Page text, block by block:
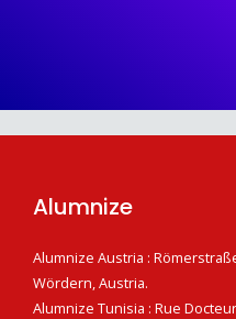
Alumnize
Alumnize Austria :
Wördern, Austria.
Alumnize Tunisia : Rue